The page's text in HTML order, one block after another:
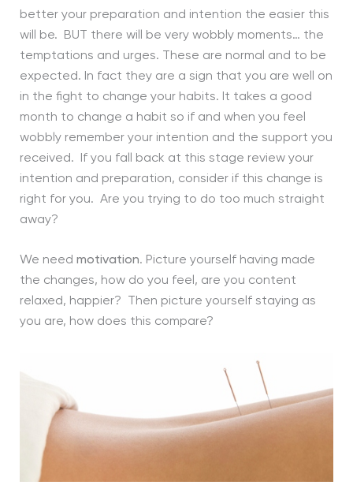
better your preparation and intention the easier this
will be. BUT there will be very wobbly moments… the
temptations and urges. These are normal and to be
expected. In fact they are a sign that you are well on
in the fight to change your habits. It takes a good
month to change a habit so if and when you feel
wobbly remember your intention and the support you
received. If you fall back at this stage review your
intention and preparation, consider if this change is
right for you. Are you trying to do too much straight
away?
We need motivation. Picture yourself having made
the changes, how do you feel, are you content
relaxed, happier? Then picture yourself staying as
you are, how does this compare?